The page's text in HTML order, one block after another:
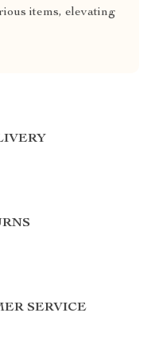
items, elevating
SERVICE